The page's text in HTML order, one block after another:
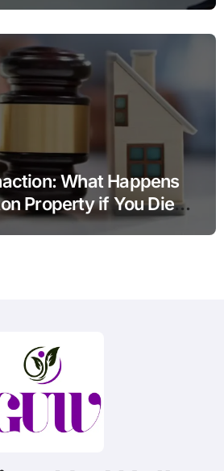
What Happens
Property if You Die